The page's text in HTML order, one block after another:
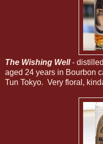
The Wishing Well-
aged 24 years in Bourbon
Tun Tokyo. Very floral,